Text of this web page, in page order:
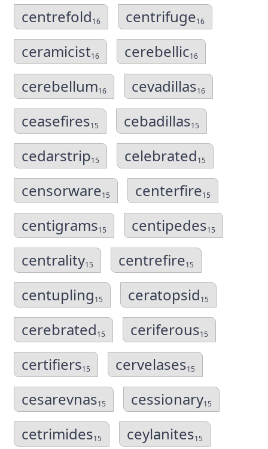
centrefold16 centrifuge16
ceramicist16 cerebellic16
cerebellum16 cevadillas16
ceasefires15 cebadillas15
cedarstrip15 celebrated15
censorware15 centerfire15
centigrams15 centipedes15
centrality15 centrefire15
centupling15 ceratopsid15
cerebrated15 ceriferous15
certifiers15 cervelases15
cesarevnas15 cessionary15
cetrimides15 ceylanites15